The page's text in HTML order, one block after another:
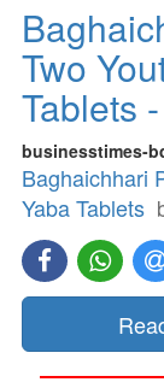
Two
Tablets
businesstimes-
Baghaichhari
Yaba Tablets